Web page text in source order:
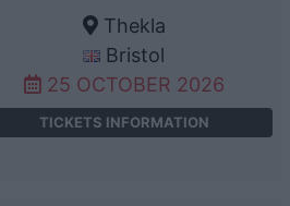
Thekla
Bristol
25 OCTOBER 2026
TICKETS INFORMATION